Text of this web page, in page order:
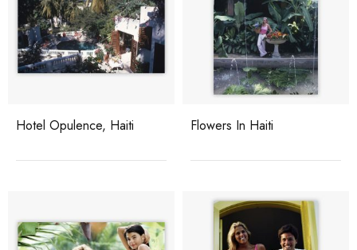
Hotel Opulence, Haiti Flowers In Haiti